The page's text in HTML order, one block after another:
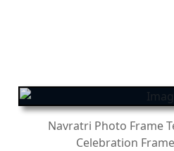
Navratri Photo Frame
Celebration